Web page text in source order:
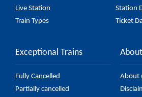
Live Station
Station
Train Types
Ticket
Exceptional Trains
Fully Cancelled
Partially cancelled
About
About